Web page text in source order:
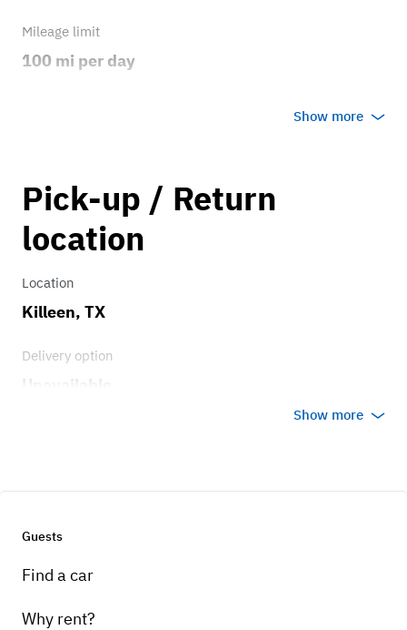
Mileage limit
100 mi per day
1.00
Show more
Pick-up / Return
location
Location
Killeen, TX
Delivery option
Show more
Guests
Find a car
Why rent?